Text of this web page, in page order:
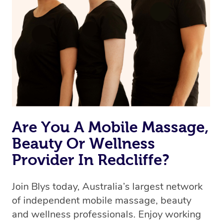
Are You A Mobile Massage,
Beauty Or Wellness
Provider In Redcliffe?
Join Blys today, Australia’s largest network
of independent mobile massage, beauty
and wellness professionals. Enjoy working